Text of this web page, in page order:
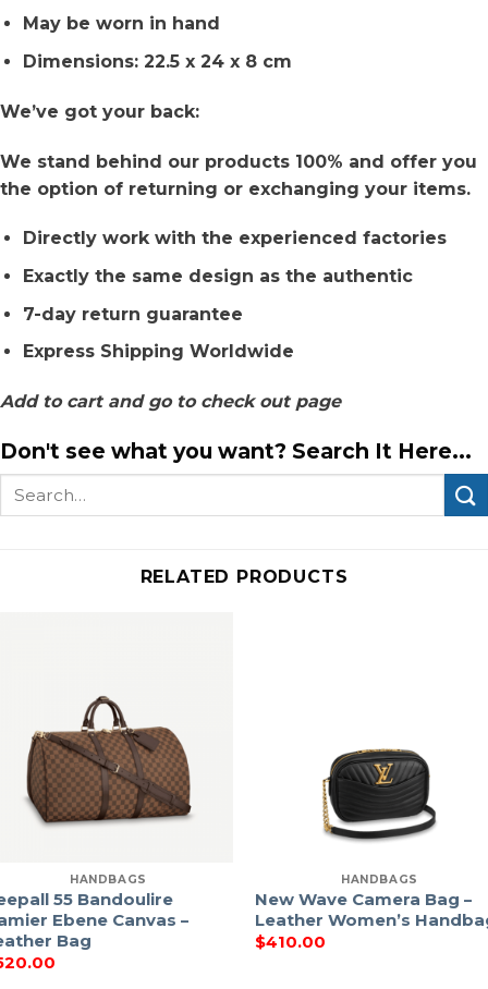
May be worn in hand
Dimensions: 22.5 x 24 x 8 cm
We’ve got your back:
We stand behind our products 100% and offer you
the option of returning or exchanging your items.
Directly work with the experienced factories
Exactly the same design as the authentic
7-day return guarantee
Express Shipping Worldwide
Add to cart and go to check out page
Don't see what you want? Search It Here...
Search
RELATED PRODUCTS
HANDBAGS
55 Bandoulire
Ebene Canvas –
Bag
HANDBAGS
New Wave Camera Bag –
Leather Women’s
$410.00